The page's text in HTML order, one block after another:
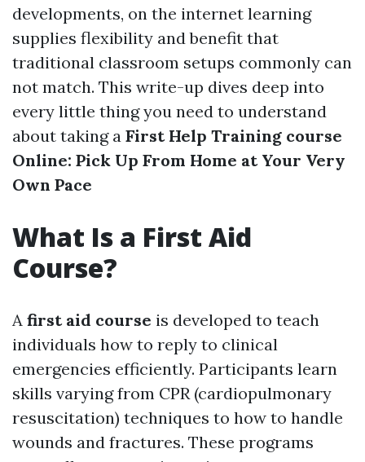
developments, on the internet learning
supplies flexibility and benefit that
traditional classroom setups commonly can
not match. This write-up dives deep into
every little thing you need to understand
about taking a First Help Training course
Online: Pick Up From Home at Your Very
Own Pace
What Is a First Aid
Course?
A first aid course is developed to teach
individuals how to reply to clinical
emergencies efficiently. Participants learn
skills varying from CPR (cardiopulmonary
resuscitation) techniques to how to handle
wounds and fractures. These programs